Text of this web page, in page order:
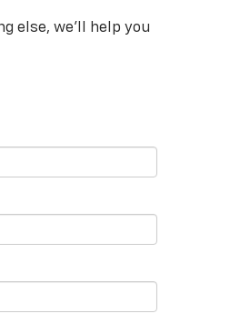
else, we'll help you